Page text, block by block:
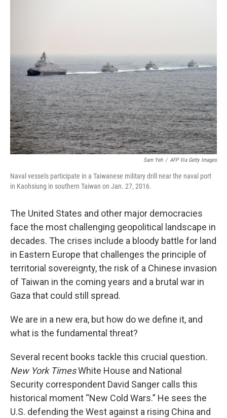
n
Sam Yeh / AFP Via Getty Images
Naval vessels participate in a Taiwanese military drill near the naval port
in Kaohsiung in southern Taiwan on Jan. 27, 2016.
The United States and other major democracies
face the most challenging geopolitical landscape in
decades. The crises include a bloody battle for land
in Eastern Europe that challenges the principle of
territorial sovereignty, the risk of a Chinese invasion
of Taiwan in the coming years and a brutal war in
Gaza that could still spread.
We are in a new era, but how do we define it, and
what is the fundamental threat?
Several recent books tackle this crucial question.
New York TimesWhite House and National
Security correspondent David Sanger calls this
historical moment “New Cold Wars.” He sees the
U.S. defending the West against a rising China and